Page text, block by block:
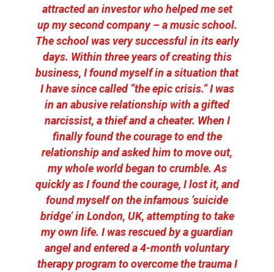
attracted an investor who helped me set
up my second company – a music school.
The school was very successful in its early
days. Within three years of creating this
business, I found myself in a situation that
I have since called “the epic crisis.” I was
in an abusive relationship with a gifted
narcissist, a thief and a cheater. When I
finally found the courage to end the
relationship and asked him to move out,
my whole world began to crumble. As
quickly as I found the courage, I lost it, and
found myself on the infamous ‘suicide
bridge’ in London, UK, attempting to take
my own life. I was rescued by a guardian
angel and entered a 4-month voluntary
therapy program to overcome the trauma I